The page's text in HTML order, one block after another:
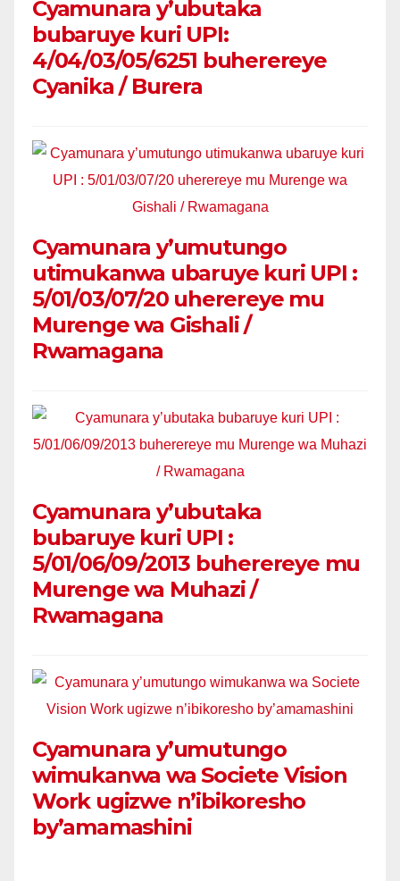
Cyamunara y’ubutaka
bubaruye kuri UPI:
4/04/03/05/6251 buherereye
Cyanika / Burera
Cyamunara y’umutungo
utimukanwa ubaruye kuri UPI :
5/01/03/07/20 uherereye mu
Murenge wa Gishali /
Rwamagana
Cyamunara y’ubutaka
bubaruye kuri UPI :
5/01/06/09/2013 buherereye mu
Murenge wa Muhazi /
Rwamagana
Cyamunara y’umutungo
wimukanwa wa Societe Vision
Work ugizwe n’ibikoresho
by’amamashini